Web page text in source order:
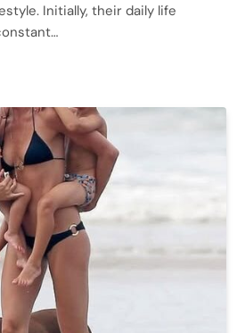
Initially, their daily life